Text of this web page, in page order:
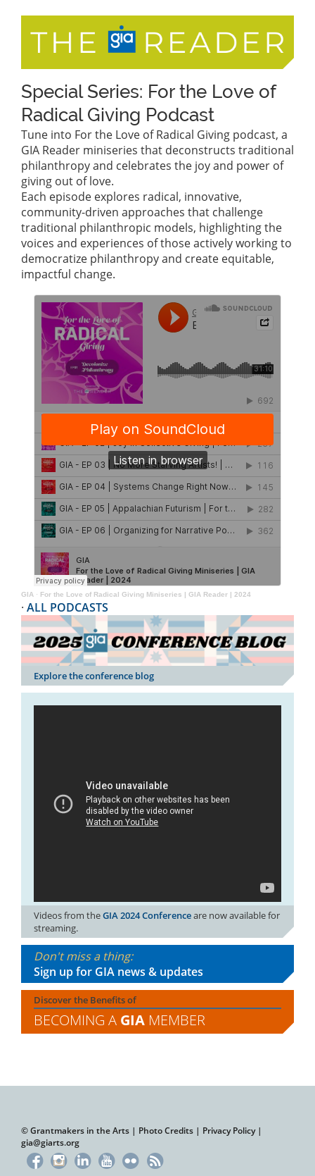
Special Series: For the Love of
Radical Giving Podcast
Tune into For the Love of Radical Giving podcast, a
GIA Reader miniseries that deconstructs traditional
philanthropy and celebrates the joy and power of
giving out of love.
Each episode explores radical, innovative,
community-driven approaches that challenge
traditional philanthropic models, highlighting the
voices and experiences of those actively working to
democratize philanthropy and create equitable,
impactful change.
GIA · For the Love of Radical Giving Miniseries | GIA Reader | 2024
· ALL PODCASTS
Explore the conference blog
Videos from theGIA 2024 Conferenceare now available for
streaming.
Don't miss a thing:
Sign up for GIA news & updates
Discover the Benefits of
BECOMING A GIA MEMBER
© Grantmakers in the Arts | Photo Credits | Privacy Policy|
gia@giarts.org